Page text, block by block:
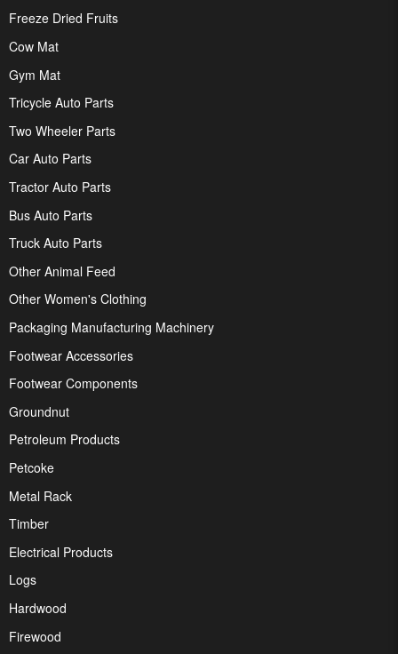
Freeze Dried Fruits
Cow Mat
Gym Mat
Tricycle Auto Parts
Two Wheeler Parts
Car Auto Parts
Tractor Auto Parts
Bus Auto Parts
Truck Auto Parts
Other Animal Feed
Other Women's Clothing
Packaging Manufacturing Machinery
Footwear Accessories
Footwear Components
Groundnut
Petroleum Products
Petcoke
Metal Rack
Timber
Electrical Products
Logs
Hardwood
Firewood